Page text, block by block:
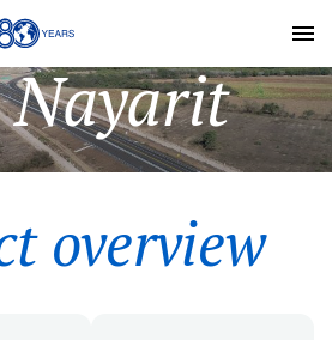
Nayarit
overview